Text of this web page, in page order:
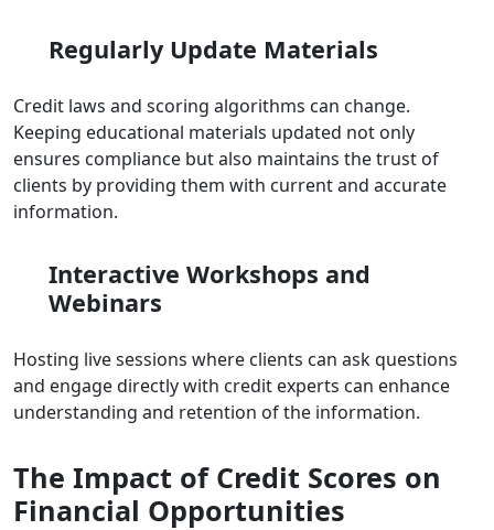
Regularly Update Materials
Credit laws and scoring algorithms can change.
Keeping educational materials updated not only
ensures compliance but also maintains the trust of
clients by providing them with current and accurate
information.
Interactive Workshops and
Webinars
Hosting live sessions where clients can ask questions
and engage directly with credit experts can enhance
understanding and retention of the information.
The Impact of Credit Scores on
Financial Opportunities